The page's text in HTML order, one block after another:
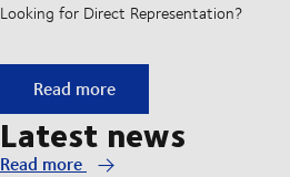
Looking for Direct Representation?
Customs Clearance
Read more
Latest news
Read more